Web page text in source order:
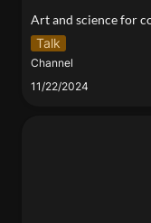
Art and science for
Talk
Channel
11/22/2024